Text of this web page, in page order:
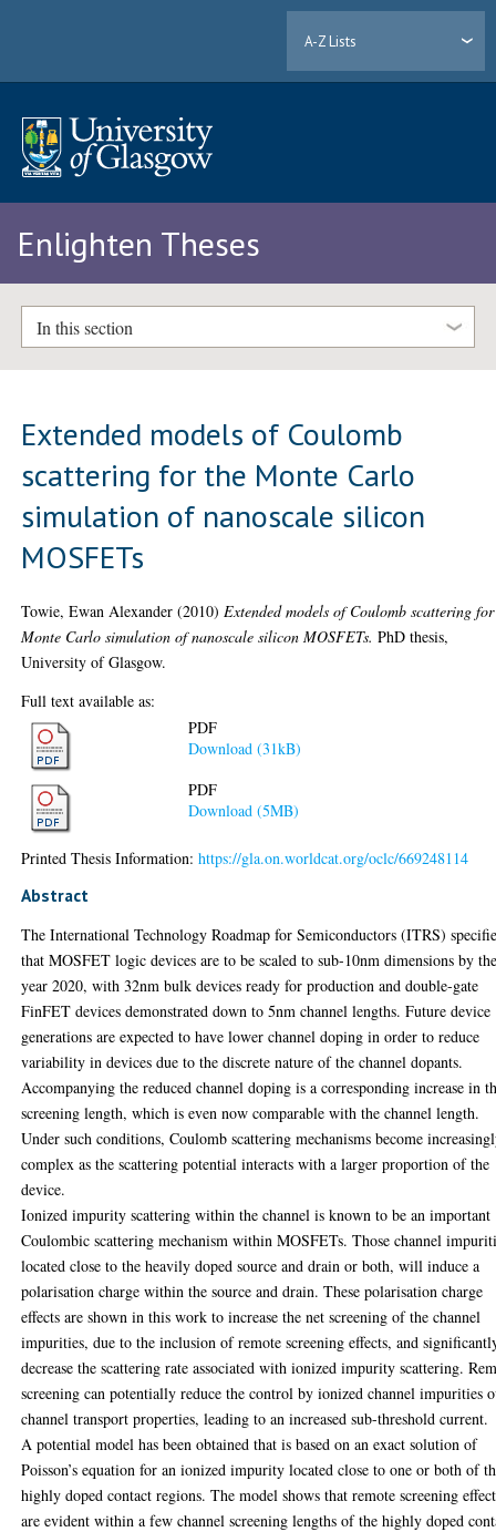
A-Z Lists
Enlighten Theses
In this section
Extended models of Coulomb
scattering for the Monte Carlo
simulation of nanoscale silicon
MOSFETs
Towie, Ewan Alexander (2010) Extended models of Coulomb scattering
Monte Carlo simulation of nanoscale silicon MOSFETs. PhD thesis,
University of Glasgow.
Full text available as:
PDF
Download (31kB)
PDF
Download (5MB)
Printed Thesis Information:https://gla.on.worldcat.org/oclc/669248114
Abstract
The International Technology Roadmap for Semiconductors (ITRS)
that MOSFET logic devices are to be scaled to sub-10nm dimensions by
year 2020, with 32nm bulk devices ready for production and double-gate
FinFET devices demonstrated down to 5nm channel lengths. Future device
generations are expected to have lower channel doping in order to reduce
variability in devices due to the discrete nature of the channel dopants.
Accompanying the reduced channel doping is a corresponding increase in
screening length, which is even now comparable with the channel length.
Under such conditions, Coulomb scattering mechanisms become
complex as the scattering potential interacts with a larger proportion of the
device.
Ionized impurity scattering within the channel is known to be an important
Coulombic scattering mechanism within MOSFETs. Those channel
located close to the heavily doped source and drain or both, will induce a
polarisation charge within the source and drain. These polarisation charge
effects are shown in this work to increase the net screening of the channel
impurities, due to the inclusion of remote screening effects, and
decrease the scattering rate associated with ionized impurity scattering.
screening can potentially reduce the control by ionized channel impurities
channel transport properties, leading to an increased sub-threshold current.
A potential model has been obtained that is based on an exact solution of
Poisson’s equation for an ionized impurity located close to one or both of
highly doped contact regions. The model shows that remote screening
are evident within a few channel screening lengths of the highly doped